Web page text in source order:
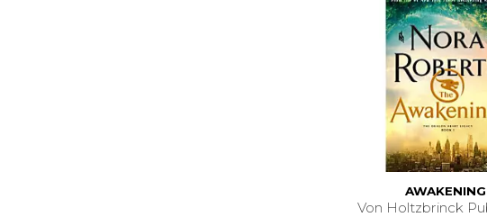
AWAKENING
Von Holtzbrinck